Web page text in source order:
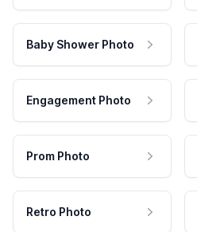
Baby Shower Photo
Engagement Photo
Prom Photo
Retro Photo